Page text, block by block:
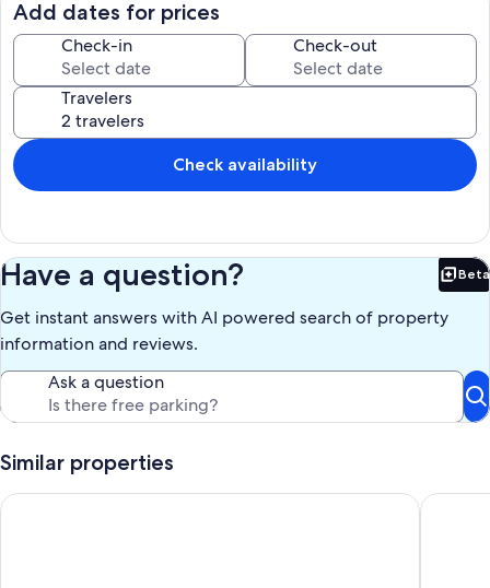
Just Bring your Toothbrushes . . . Your Pet is Welcomed too . . .
Available weekly in June, July, August.
Our prices include all fees. No hidden fees.
Add dates for prices
Check-in Check-out
Travelers
Check availability
Have a question? Beta
Get instant answers with AI powered search of property
information and reviews.
Ask a question
Similar properties
Coastal Cottage - Walk to Dock Square & Lower Village -Coastal